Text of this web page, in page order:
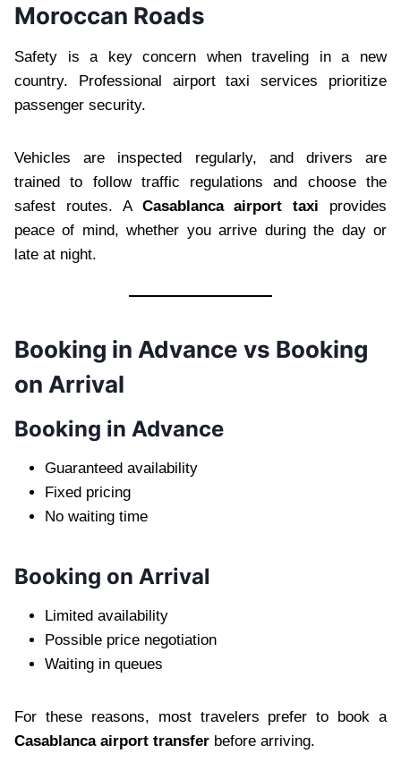
Moroccan Roads
Safety is a key concern when traveling in a new
country. Professional airport taxi services prioritize
passenger security.
Vehicles are inspected regularly, and drivers are
trained to follow traffic regulations and choose the
safest routes. A Casablanca airport taxi provides
peace of mind, whether you arrive during the day or
late at night.
Booking in Advance vs Booking
on Arrival
Booking in Advance
Guaranteed availability
Fixed pricing
No waiting time
Booking on Arrival
Limited availability
Possible price negotiation
Waiting in queues
For these reasons, most travelers prefer to book a
Casablanca airport transfer before arriving.